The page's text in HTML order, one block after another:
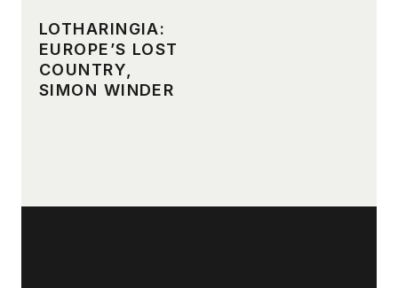
LOTHARINGIA:
EUROPE’S LOST
COUNTRY,
SIMON WINDER